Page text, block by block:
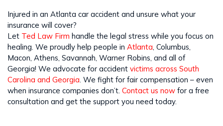
Injured in an Atlanta car accident and unsure what your
insurance will cover?
Let Ted Law Firm handle the legal stress while you focus on
healing. We proudly help people in Atlanta , Columbus,
Macon, Athens, Savannah, Warner Robins, and all of
Georgia! We advocate for accident victims across South
Carolina and Georgia . We fight for fair compensation – even
when insurance companies don’t. Contact us now for a free
consultation and get the support you need today.